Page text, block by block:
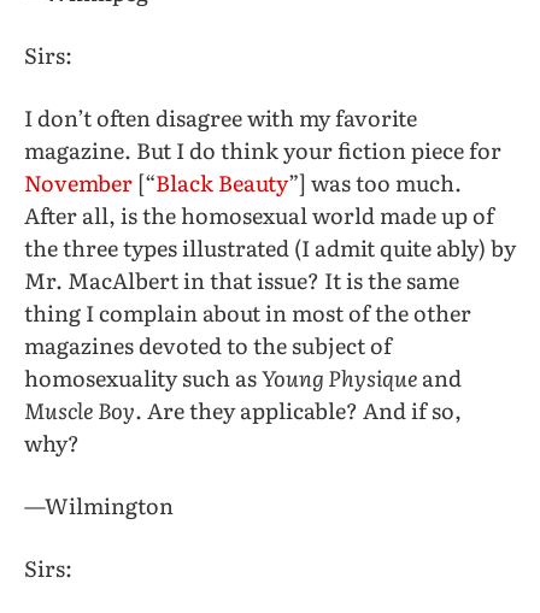
Sirs:
I don’t often disagree with my favorite
magazine. But I do think your fiction piece for
November [“Black Beauty”] was too much.
After all, is the homosexual world made up of
the three types illustrated (I admit quite ably) by
Mr. MacAlbert in that issue? It is the same
thing I complain about in most of the other
magazines devoted to the subject of
homosexuality such asYoung Physiqueand
Muscle Boy. Are they applicable? And if so,
why?
—Wilmington
Sirs: